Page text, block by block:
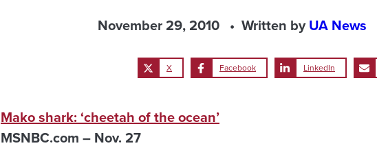
November 29, 2010 Written byUA News
X Facebook LinkedIn
Mako shark: ‘cheetah of the ocean’
MSNBC.com – Nov. 27